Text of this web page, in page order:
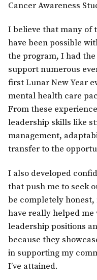
Cancer Awareness
I believe that many of
have been possible
the program, I had
support numerous
first Lunar New Year
mental health care
From these
leadership skills like
management,
transfer to the
I also developed
that push me to seek
be completely
have really helped
leadership positions
because they
in supporting my
I’ve attained.